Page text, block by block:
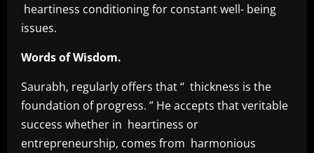
heartiness conditioning for constant well- being
issues.
Words of Wisdom.
Saurabh, regularly offers that “ thickness is the
foundation of progress. ” He accepts that veritable
success whether in heartiness or
entrepreneurship, comes from harmonious